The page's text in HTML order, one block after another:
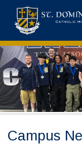
Campus